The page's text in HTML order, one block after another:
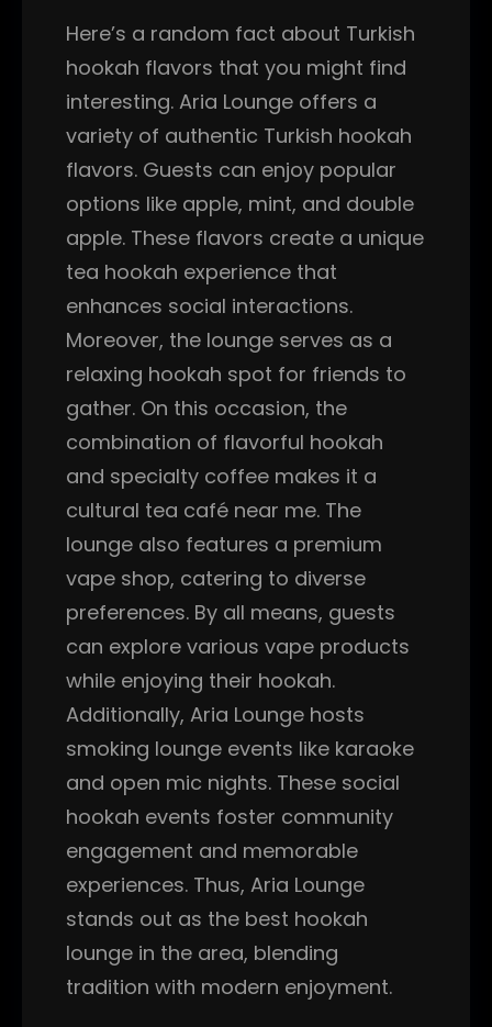
Here’s a random fact about Turkish
hookah flavors that you might find
interesting. Aria Lounge offers a
variety of authentic Turkish hookah
flavors. Guests can enjoy popular
options like apple, mint, and double
apple. These flavors create a unique
tea hookah experience that
enhances social interactions.
Moreover, the lounge serves as a
relaxing hookah spot for friends to
gather. On this occasion, the
combination of flavorful hookah
and specialty coffee makes it a
cultural tea café near me. The
lounge also features a premium
vape shop, catering to diverse
preferences. By all means, guests
can explore various vape products
while enjoying their hookah.
Additionally, Aria Lounge hosts
smoking lounge events like karaoke
and open mic nights. These social
hookah events foster community
engagement and memorable
experiences. Thus, Aria Lounge
stands out as the best hookah
lounge in the area, blending
tradition with modern enjoyment.